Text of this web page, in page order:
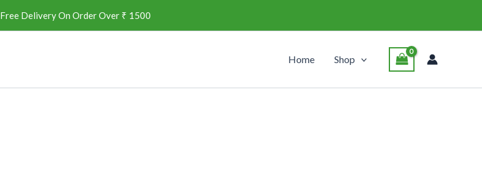
Free Delivery On Order Over ₹ 1500
Home Shop